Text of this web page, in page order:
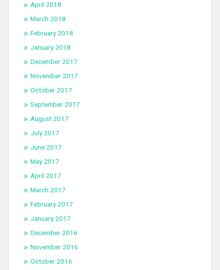
April 2018
March 2018
February 2018
January 2018
December 2017
November 2017
October 2017
September 2017
August 2017
July 2017
June 2017
May 2017
April 2017
March 2017
February 2017
January 2017
December 2016
November 2016
October 2016